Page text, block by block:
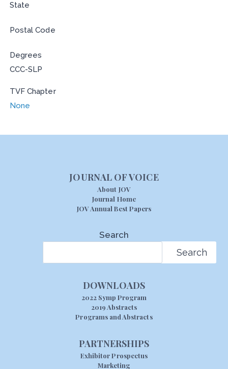
State
Postal Code
Degrees
CCC-SLP
TVF Chapter
None
JOURNAL OF VOICE
About JOV
Journal Home
JOV Annual Best Papers
Search
Search
DOWNLOADS
2022 Symp Program
2019 Abstracts
Programs and Abstracts
PARTNERSHIPS
Exhibitor Prospectus
Marketing